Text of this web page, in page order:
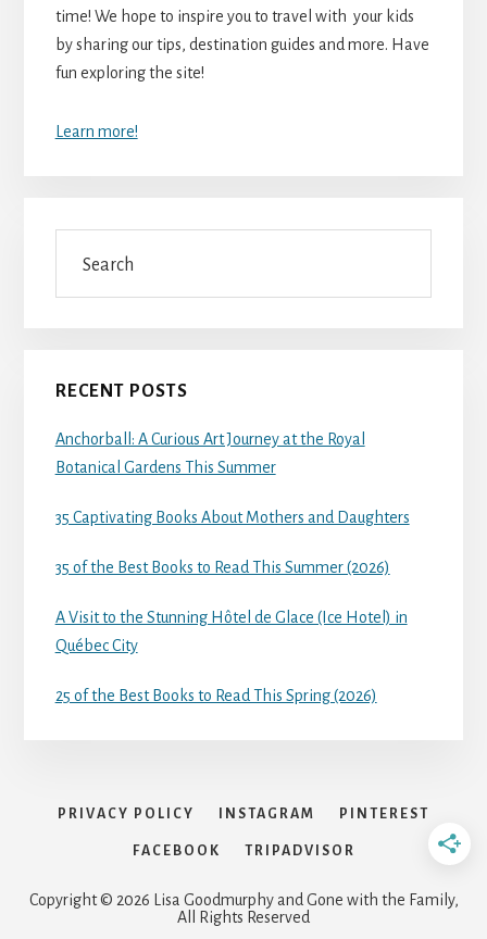
time! We hope to inspire you to travel with your kids
by sharing our tips, destination guides and more. Have
fun exploring the site!
Learn more!
RECENT POSTS
Anchorball: A Curious Art Journey at the Royal
Botanical Gardens This Summer
35 Captivating Books About Mothers and Daughters
35 of the Best Books to Read This Summer (2026)
A Visit to the Stunning Hôtel de Glace (Ice Hotel) in
Québec City
25 of the Best Books to Read This Spring (2026)
PRIVACY POLICY INSTAGRAM PINTEREST
FACEBOOK TRIPADVISOR
Copyright © 2026 Lisa Goodmurphy and Gone with the Family,
All Rights Reserved